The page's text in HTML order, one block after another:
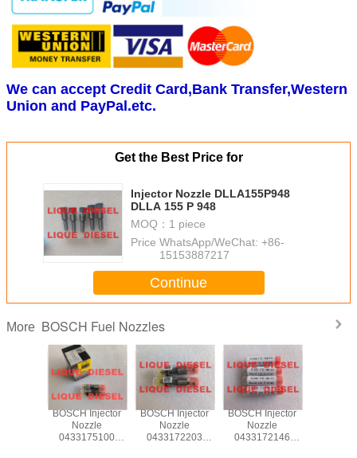
We can accept Credit Card,Bank Transfer,Western
Union and PayPal.etc.
Get the Best Price for
Injector Nozzle DLLA155P948
DLLA 155 P 948
MOQ： 1 piece
Price：WhatsApp/WeChat: +86-
15153887217
Continue
More BOSCH Fuel Nozzles
BOSCH Injector
Nozzle
0433175100
BOSCH Injector
Nozzle
0433172203
BOSCH Injector
Nozzle
0433172146